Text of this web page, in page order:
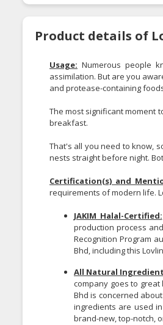
Product details of
Usage: Numerous people
assimilation. But are you
and protease-containing
The most significant moment
breakfast.
That's all you need to know,
nests straight before night.
Certification(s) and
requirements of modern life.
JAKIM Halal-Certified:
production process
Recognition Program
Bhd, including this
All Natural
company goes to
Bhd is concerned
ingredients are used
brand-new, top-notch,